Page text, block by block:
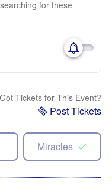
for these
Got Tickets for This Event?
Post Tickets
Miracles